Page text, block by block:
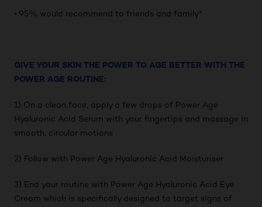
• 95% would recommend to friends and family*
GIVE YOUR SKIN THE POWER TO AGE BETTER WITH THE
POWER AGE ROUTINE:
1) On a clean face, apply a few drops of Power Age
Hyaluronic Acid Serum with your fingertips and massage in
smooth, circular motions
2) Follow with Power Age Hyaluronic Acid Moisturiser
3) End your routine with Power Age Hyaluronic Acid Eye
Cream which is specifically designed to target signs of